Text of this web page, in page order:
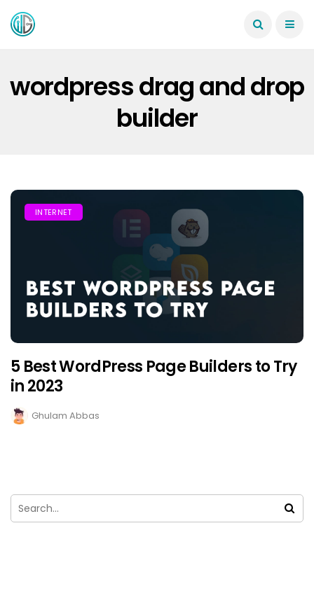
wordpress drag and drop
builder
INTERNET
5 Best WordPress Page Builders to Try
in 2023
Ghulam Abbas